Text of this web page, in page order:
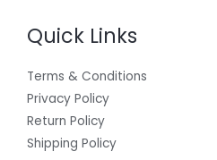
Quick Links
Terms & Conditions
Privacy Policy
Return Policy
Shipping Policy